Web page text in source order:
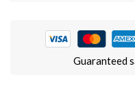
Guaranteed